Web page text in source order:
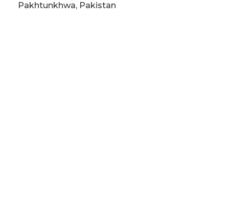
Pakhtunkhwa, Pakistan